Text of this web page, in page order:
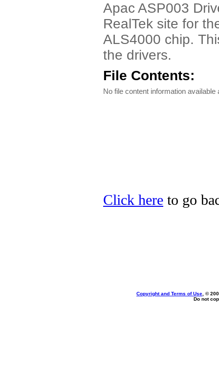
Apac ASP003
RealTek site for
ALS4000 chip.
the drivers.
File Contents:
No file content information available
Click here to go
Copyright and Terms of Use , ©
Do not